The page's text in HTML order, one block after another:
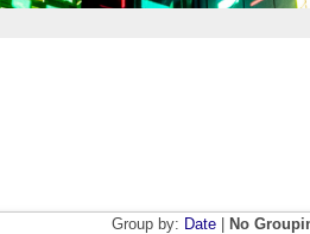
Group by: Date| No